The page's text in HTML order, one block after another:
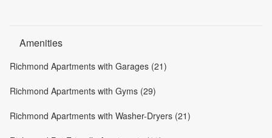
Amenities
Richmond Apartments with Garages (21)
Richmond Apartments with Gyms (29)
Richmond Apartments with Washer-Dryers (21)